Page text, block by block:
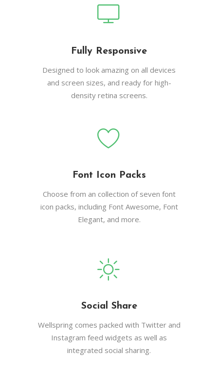
Fully Responsive
Designed to look amazing on all devices
and screen sizes, and ready for high-
density retina screens.
Font Icon Packs
Choose from an collection of seven font
icon packs, including Font Awesome, Font
Elegant, and more.
Social Share
Wellspring comes packed with Twitter and
Instagram feed widgets as well as
integrated social sharing.